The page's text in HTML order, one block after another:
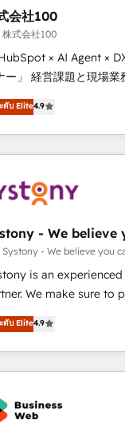
startup to enterprise, we’ll make sure
HubSpot setup
so you can
your business and
会社100
式会社100
× AI Agent ×
務をつなぐAIネイティブ・エージェ
ーとして、HubSpot
💡 100inc は何をする会社か？ HubSpotを共
盤に、AIエージェント
ティング・営業・CS
が分立する組織で、デ
現場担当者に並走します。 1️⃣ HubSpot導
データの一元化から、
統合運用、データ品質
エージェント組織構築 営業・マーケティング
・Claude等を
成果指標まで含めて設計します。 3️⃣
を引き受け、部門横断
・SEOを前提に
ดับ Elite4.9
- We believe
Systony - We believe you
is an
We make sure to
first and think along
once you are too. Why Systony? -
with CRM,
- 500+
end developers -
MS Dynamics,
integrations (e.g.
ดับ Elite4.9